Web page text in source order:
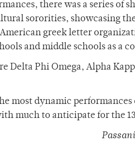
there was a series of
sororities, showcasing
greek letter
and middle schools as a
Delta Phi Omega, Alpha
most dynamic
much to anticipate for the